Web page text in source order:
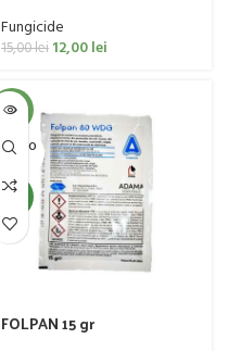
Fungicide
15,00lei 12,00lei
-43%
SOLD O
UT
NEW
FOLPAN 15 gr